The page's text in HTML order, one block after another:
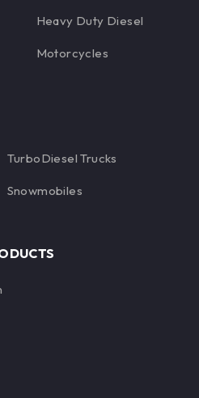
Heavy Duty Diesel
Motorcycles
TurboDiesel Trucks
Snowmobiles